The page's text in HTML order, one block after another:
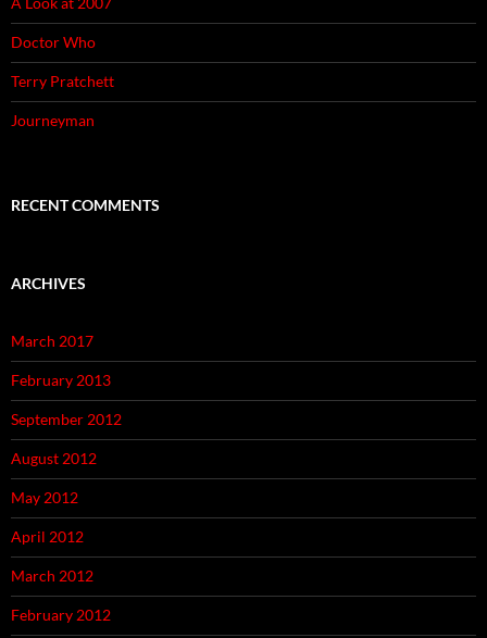
Doctor Who
Terry Pratchett
Journeyman
RECENT COMMENTS
ARCHIVES
March 2017
February 2013
September 2012
August 2012
May 2012
April 2012
March 2012
February 2012